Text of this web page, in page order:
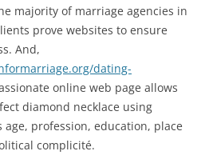
majority of marriage agencies in
prove websites to ensure
And,
dating-
online web page allows
diamond necklace using
profession, education, place
complicité.